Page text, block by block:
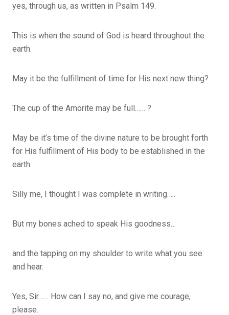
yes, through us, as written in Psalm 149.
This is when the sound of God is heard throughout the
earth.
May it be the fulfillment of time for His next new thing?
The cup of the Amorite may be full…… ?
May be it’s time of the divine nature to be brought forth
for His fulfillment of His body to be established in the
earth.
Silly me, I thought I was complete in writing…..
But my bones ached to speak His goodness…
and the tapping on my shoulder to write what you see
and hear.
Yes, Sir…… How can I say no, and give me courage,
please.